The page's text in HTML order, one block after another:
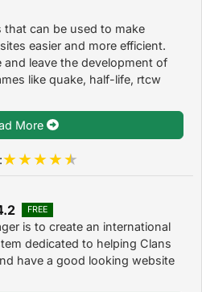
that can be used to make
easier and more efficient.
and leave the development of
like quake, half-life, rtcw
More
FREE
is to create an international
dedicated to helping Clans
have a good looking website